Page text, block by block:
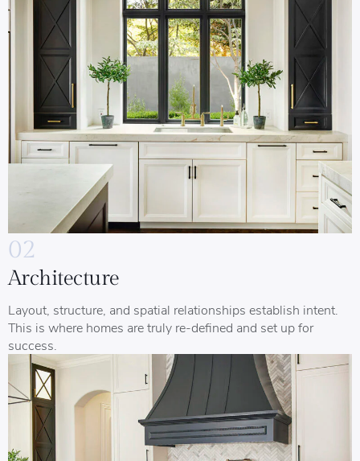
02
Architecture
Layout, structure, and spatial relationships establish intent.
This is where homes are truly re-defined and set up for
success.